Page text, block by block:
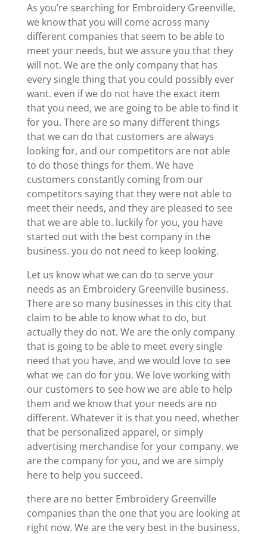
As you’re searching for Embroidery Greenville,
we know that you will come across many
different companies that seem to be able to
meet your needs, but we assure you that they
will not. We are the only company that has
every single thing that you could possibly ever
want. even if we do not have the exact item
that you need, we are going to be able to find it
for you. There are so many different things
that we can do that customers are always
looking for, and our competitors are not able
to do those things for them. We have
customers constantly coming from our
competitors saying that they were not able to
meet their needs, and they are pleased to see
that we are able to. luckily for you, you have
started out with the best company in the
business. you do not need to keep looking.
Let us know what we can do to serve your
needs as an Embroidery Greenville business.
There are so many businesses in this city that
claim to be able to know what to do, but
actually they do not. We are the only company
that is going to be able to meet every single
need that you have, and we would love to see
what we can do for you. We love working with
our customers to see how we are able to help
them and we know that your needs are no
different. Whatever it is that you need, whether
that be personalized apparel, or simply
advertising merchandise for your company, we
are the company for you, and we are simply
here to help you succeed.
there are no better Embroidery Greenville
companies than the one that you are looking at
right now. We are the very best in the business,